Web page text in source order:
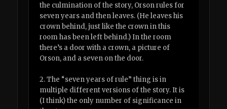
the culmination of the story, Orson rules for
seven years and then leaves. (He leaves his
crown behind, just like the crown in this
room has been left behind.) In the room
there’s a door with a crown, a picture of
Orson, and a seven on the door.
2. The “seven years of rule” thing is in
multiple different versions of the story. It is
(I think) the only number of significance in